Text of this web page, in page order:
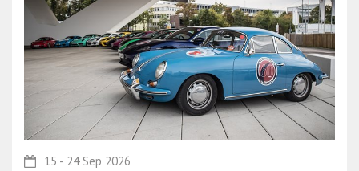
15 - 24 Sep 2026